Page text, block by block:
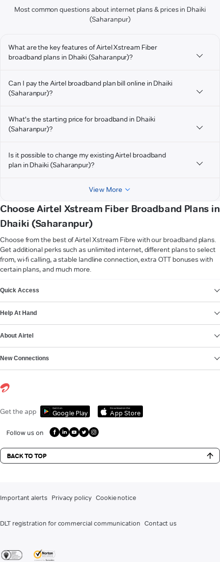
Most common questions about internet plans & prices in Dhaiki
(Saharanpur)
What are the key features of Airtel Xstream Fiber
broadband plans in Dhaiki (Saharanpur)?
Can I pay the Airtel broadband plan bill online in Dhaiki
(Saharanpur)?
What's the starting price for broadband in Dhaiki
(Saharanpur)?
Is it possible to change my existing Airtel broadband
plan in Dhaiki (Saharanpur)?
View More
Choose Airtel Xstream Fiber Broadband Plans in
Dhaiki (Saharanpur)
Choose from the best of Airtel Xstream Fibre with our broadband plans.
Get additional perks such as unlimited internet, different plans to select
from, wi-fi calling, a stable landline connection, extra OTT bonuses with
certain plans, and much more.
Quick Access
Help At Hand
About Airtel
New Connections
Get the app Get it on
Google Play
Download on the
App Store
Follow us on
BACK TO TOP
Important alerts Privacy policy Cookie notice
DLT registration for commercial communication Contact us